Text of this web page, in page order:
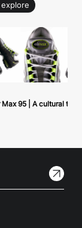
Max 95 | A cultural